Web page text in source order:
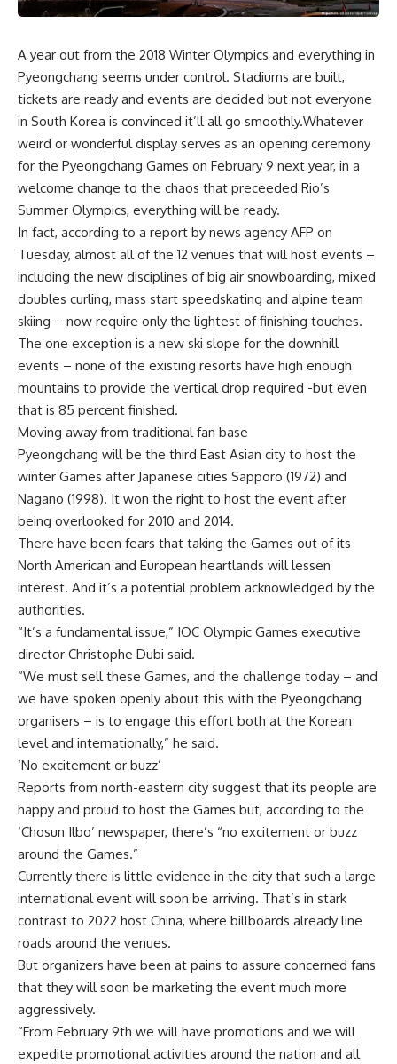
A year out from the 2018 Winter Olympics and everything in
Pyeongchang seems under control. Stadiums are built,
tickets are ready and events are decided but not everyone
in South Korea is convinced it’ll all go smoothly.Whatever
weird or wonderful display serves as an opening ceremony
for the Pyeongchang Games on February 9 next year, in a
welcome change to the chaos that preceeded Rio’s
Summer Olympics, everything will be ready.
In fact, according to a report by news agency AFP on
Tuesday, almost all of the 12 venues that will host events –
including the new disciplines of big air snowboarding, mixed
doubles curling, mass start speedskating and alpine team
skiing – now require only the lightest of finishing touches.
The one exception is a new ski slope for the downhill
events – none of the existing resorts have high enough
mountains to provide the vertical drop required -but even
that is 85 percent finished.
Moving away from traditional fan base
Pyeongchang will be the third East Asian city to host the
winter Games after Japanese cities Sapporo (1972) and
Nagano (1998). It won the right to host the event after
being overlooked for 2010 and 2014.
There have been fears that taking the Games out of its
North American and European heartlands will lessen
interest. And it’s a potential problem acknowledged by the
authorities.
“It’s a fundamental issue,” IOC Olympic Games executive
director Christophe Dubi said.
“We must sell these Games, and the challenge today – and
we have spoken openly about this with the Pyeongchang
organisers – is to engage this effort both at the Korean
level and internationally,” he said.
‘No excitement or buzz’
Reports from north-eastern city suggest that its people are
happy and proud to host the Games but, according to the
‘Chosun Ilbo’ newspaper, there’s “no excitement or buzz
around the Games.”
Currently there is little evidence in the city that such a large
international event will soon be arriving. That’s in stark
contrast to 2022 host China, where billboards already line
roads around the venues.
But organizers have been at pains to assure concerned fans
that they will soon be marketing the event much more
aggressively.
“From February 9th we will have promotions and we will
expedite promotional activities around the nation and all